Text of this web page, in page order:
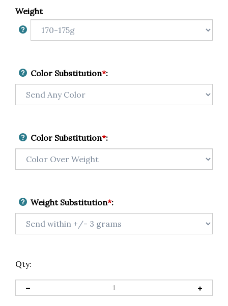
Weight
Color Substitution*:
Color Substitution*:
Weight Substitution*:
Qty: